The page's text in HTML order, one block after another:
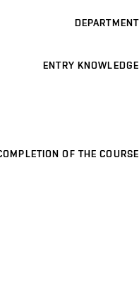
DEPARTMENT
ENTRY KNOWLEDGE
OF THE COURSE